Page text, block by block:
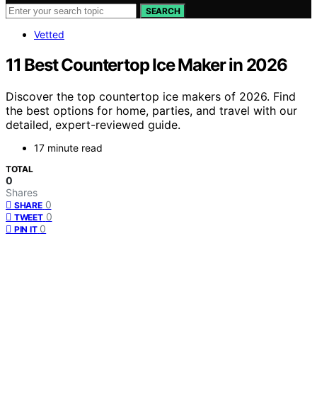
SEARCH
Vetted
11 Best Countertop Ice Maker in 2026
Discover the top countertop ice makers of 2026. Find
the best options for home, parties, and travel with our
detailed, expert-reviewed guide.
17 minute read
TOTAL
0
Shares
SHARE 0
TWEET 0
PIN IT 0